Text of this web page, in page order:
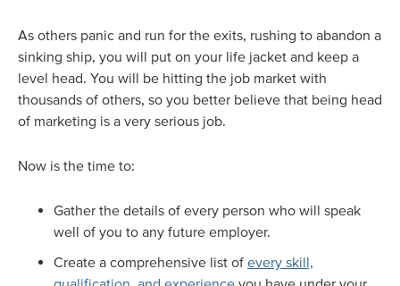
As others panic and run for the exits, rushing to abandon a
sinking ship, you will put on your life jacket and keep a
level head. You will be hitting the job market with
thousands of others, so you better believe that being head
of marketing is a very serious job.
Now is the time to:
Gather the details of every person who will speak
well of you to any future employer.
Create a comprehensive list of every skill,